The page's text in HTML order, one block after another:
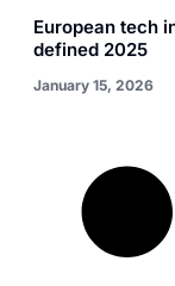
European tech
defined 2025
January 15, 2026